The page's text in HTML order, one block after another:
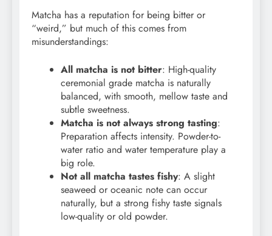
Matcha has a reputation for being bitter or
“weird,” but much of this comes from
misunderstandings:
All matcha is not bitter: High-quality
ceremonial grade matcha is naturally
balanced, with smooth, mellow taste and
subtle sweetness.
Matcha is not always strong tasting:
Preparation affects intensity. Powder-to-
water ratio and water temperature play a
big role.
Not all matcha tastes fishy: A slight
seaweed or oceanic note can occur
naturally, but a strong fishy taste signals
low-quality or old powder.